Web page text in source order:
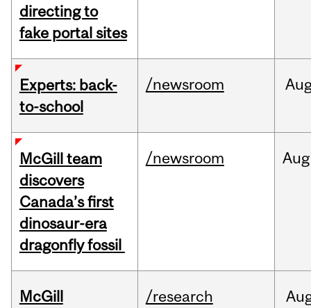
directing to
fake portal sites
Experts: back-
to-school
/newsroom
McGill team
discovers
Canada’s first
dinosaur-era
dragonfly fossil
/newsroom Aug
McGill
/research